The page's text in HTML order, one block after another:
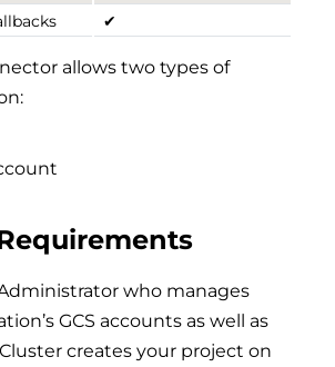
✔
allows two types of
who manages
GCS accounts as well as
creates your project on